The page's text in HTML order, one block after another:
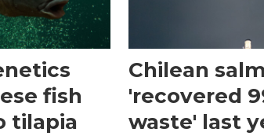
fish
tilapia
Chilean
'recovered
waste' last